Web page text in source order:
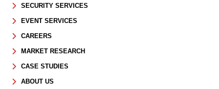
SECURITY SERVICES
EVENT SERVICES
CAREERS
MARKET RESEARCH
CASE STUDIES
ABOUT US